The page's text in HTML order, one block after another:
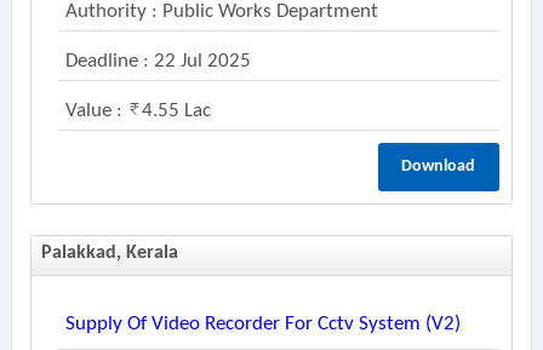
Authority : Public Works Department
Deadline : 22 Jul 2025
Value : 4.55 Lac
Download
Palakkad, Kerala
Supply Of Video Recorder For Cctv System (v2)